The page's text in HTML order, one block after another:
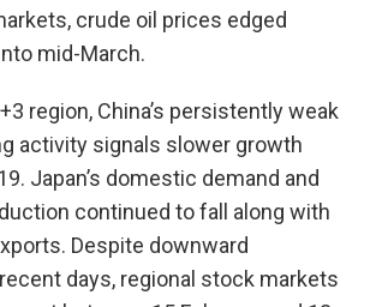
crude oil prices edged
mid-March.
region, China’s persistently weak
activity signals slower growth
Japan’s domestic demand and
continued to fall along with
Despite downward
days, regional stock markets